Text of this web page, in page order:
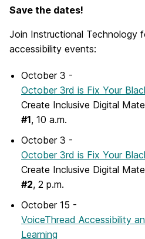
Save the dates!
Join Instructional Technology
accessibility events:
October 3 -
October 3rd is Fix Your
Create Inclusive Digital
#1, 10 a.m.
October 3 -
October 3rd is Fix Your
Create Inclusive Digital
#2, 2 p.m.
October 15 -
VoiceThread Accessibility
Learning